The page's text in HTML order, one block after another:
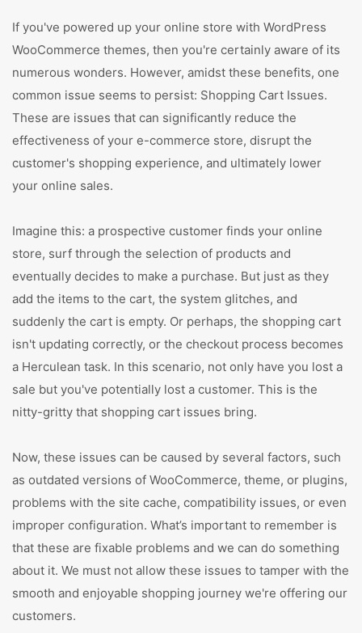
If you've powered up your online store with WordPress
WooCommerce themes, then you're certainly aware of its
numerous wonders. However, amidst these benefits, one
common issue seems to persist: Shopping Cart Issues.
These are issues that can significantly reduce the
effectiveness of your e-commerce store, disrupt the
customer's shopping experience, and ultimately lower
your online sales.
Imagine this: a prospective customer finds your online
store, surf through the selection of products and
eventually decides to make a purchase. But just as they
add the items to the cart, the system glitches, and
suddenly the cart is empty. Or perhaps, the shopping cart
isn't updating correctly, or the checkout process becomes
a Herculean task. In this scenario, not only have you lost a
sale but you've potentially lost a customer. This is the
nitty-gritty that shopping cart issues bring.
Now, these issues can be caused by several factors, such
as outdated versions of WooCommerce, theme, or plugins,
problems with the site cache, compatibility issues, or even
improper configuration. What’s important to remember is
that these are fixable problems and we can do something
about it. We must not allow these issues to tamper with the
smooth and enjoyable shopping journey we're offering our
customers.